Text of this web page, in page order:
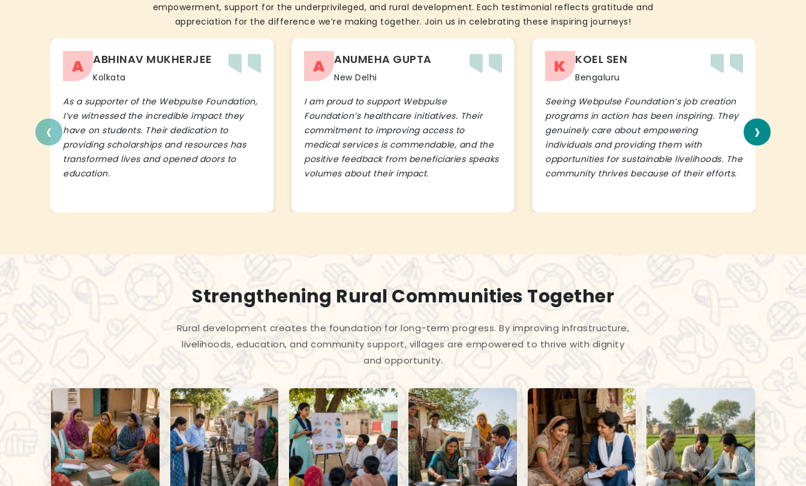
empowerment, support for the underprivileged, and rural development. Each testimonial reflects gratitude and
appreciation for the difference we’re making together. Join us in celebrating these inspiring journeys!
A ABHINAV MUKHERJEE
Kolkata
As a supporter of the Webpulse Foundation,
I’ve witnessed the incredible impact they
have on students. Their dedication to
providing scholarships and resources has
transformed lives and opened doors to
education.
A ANUMEHA GUPTA
New Delhi
I am proud to support Webpulse
Foundation’s healthcare initiatives. Their
commitment to improving access to
medical services is commendable, and the
positive feedback from beneficiaries speaks
volumes about their impact.
K KOEL SEN
Bengaluru
Seeing Webpulse Foundation’s job creation
programs in action has been inspiring. They
genuinely care about empowering
individuals and providing them with
opportunities for sustainable livelihoods. The
community thrives because of their efforts.
‹ ›
Strengthening Rural Communities Together
Rural development creates the foundation for long-term progress. By improving infrastructure,
livelihoods, education, and community support, villages are empowered to thrive with dignity
and opportunity.